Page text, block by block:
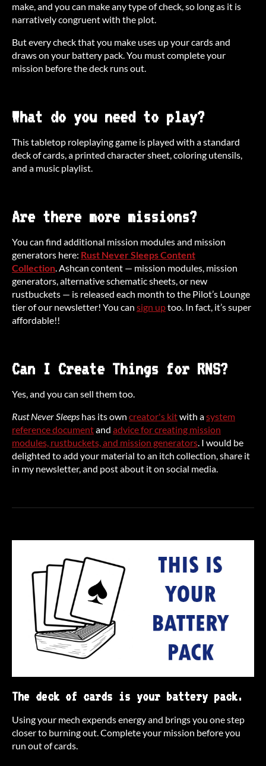
make, and you can make any type of check, so long as it is
narratively congruent with the plot.
But every check that you make uses up your cards and
draws on your battery pack. You must complete your
mission before the deck runs out.
What do you need to play?
This tabletop roleplaying game is played with a standard
deck of cards, a printed character sheet, coloring utensils,
and a music playlist.
Are there more missions?
You can find additional mission modules and mission
generators here: Rust Never Sleeps Content
Collection. Ashcan content — mission modules, mission
generators, alternative schematic sheets, or new
rustbuckets — is released each month to the Pilot’s Lounge
tier of our newsletter! You can sign uptoo. In fact, it’s super
affordable!!
Can I Create Things for RNS?
Yes, and you can sell them too.
Rust Never Sleeps has its own creator's kitwith asystem
reference documentand advice for creating mission
modules, rustbuckets, and mission generators. I would be
delighted to add your material to an itch collection, share it
in my newsletter, and post about it on social media.
The deck of cards is your battery pack.
Using your mech expends energy and brings you one step
closer to burning out. Complete your mission before you
run out of cards.